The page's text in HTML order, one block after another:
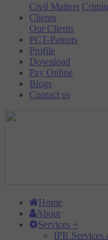
Civil Matters
Clients
Our Clients
PCT-Patents
Profile
Download
Pay Online
Blogs
Contact us
Home
About
Services +
IPR Services